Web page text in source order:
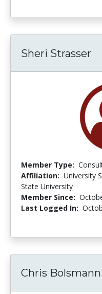
Sheri Strasser
Member Type:
Affiliation: University
State University
Member Since:
Last Logged In:
Chris Bolsmann